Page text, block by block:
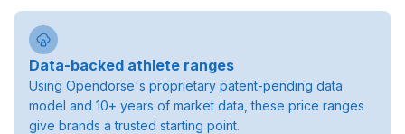
Data-backed athlete ranges
Using Opendorse's proprietary patent-pending data
model and 10+ years of market data, these price ranges
give brands a trusted starting point.